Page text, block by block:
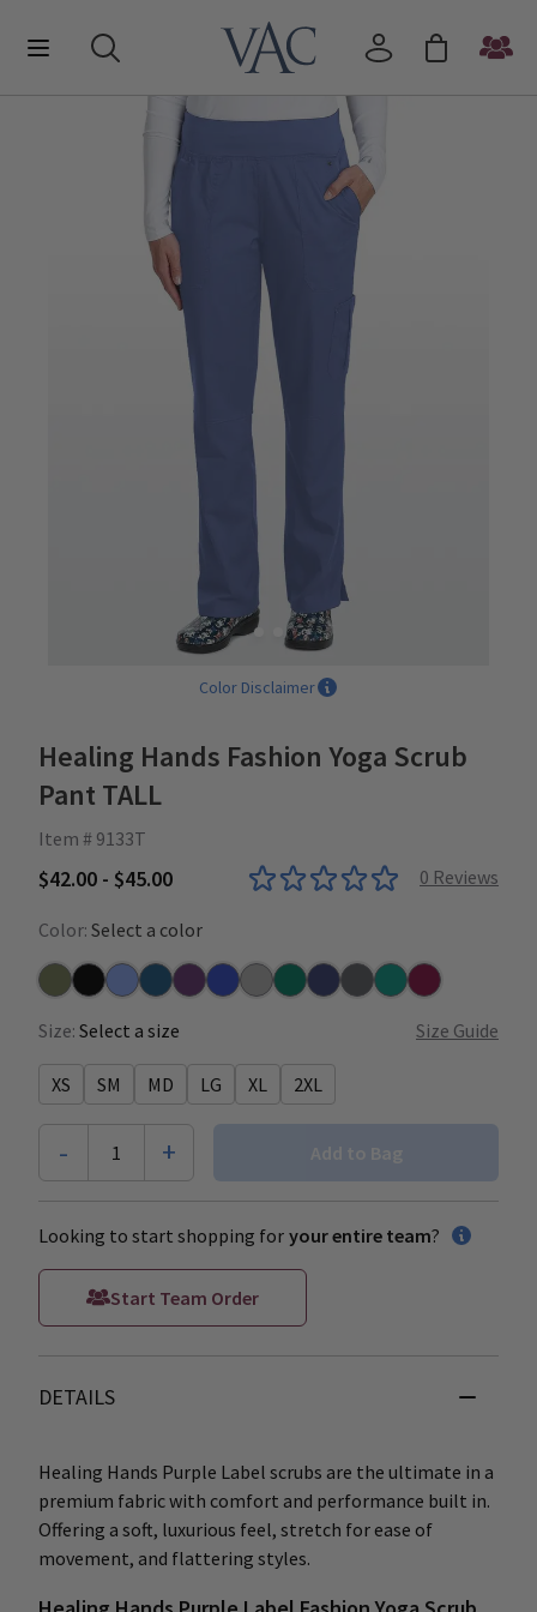
Color Disclaimer
Healing Hands Fashion Yoga Scrub
Pant TALL
Item # 9133T
$42.00 - $45.00 0 Reviews
Color: Select a color
OliveBlackCeilCaribbean
Eggplant
Galaxy Blue
Heather Grey
HunterNavyPewterTealWine
Size: Select a size Size Guide
XS SM MD LG XL 2XL
- 1 + Add to Bag
Looking to start shopping for your entire team?
Start Team Order
DETAILS
Healing Hands Purple Label scrubs are the ultimate in a
premium fabric with comfort and performance built in.
Offering a soft, luxurious feel, stretch for ease of
movement, and flattering styles.